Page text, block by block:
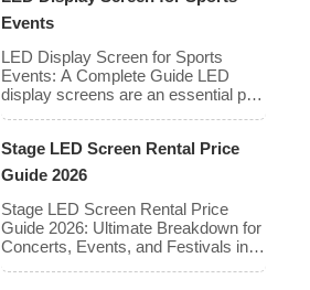
requirements — and indoor and
different approaches. The mistake
many buyers make is treating pixel
pitch as a purely optical decision.
Events
LED Display Screen for Sports
Events: A Complete Guide LED
display screens are an essential part
advertisements, and fan
engagement features. These
experience for fans while offering
valuable opportunities for
sponsorships and advertising
Stage LED Screen Rental Price
Guide 2026
Stage LED Screen Rental Price
Guide 2026: Ultimate Breakdown for
Concerts, Events, and Festivals in